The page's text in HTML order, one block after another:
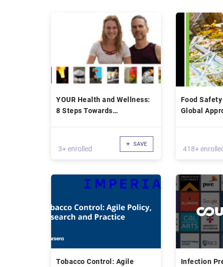
YOUR Health and Wellness:
8 Steps Towards
3+ enrolled
SAVE
Food
Global
418+
Tobacco Control: Agile
Infection